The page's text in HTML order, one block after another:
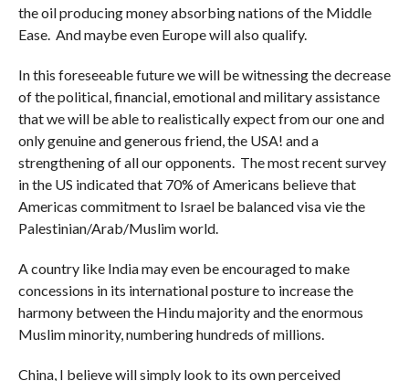
the oil producing money absorbing nations of the Middle
Ease. And maybe even Europe will also qualify.
In this foreseeable future we will be witnessing the decrease
of the political, financial, emotional and military assistance
that we will be able to realistically expect from our one and
only genuine and generous friend, the USA! and a
strengthening of all our opponents. The most recent survey
in the US indicated that 70% of Americans believe that
Americas commitment to Israel be balanced visa vie the
Palestinian/Arab/Muslim world.
A country like India may even be encouraged to make
concessions in its international posture to increase the
harmony between the Hindu majority and the enormous
Muslim minority, numbering hundreds of millions.
China, I believe will simply look to its own perceived